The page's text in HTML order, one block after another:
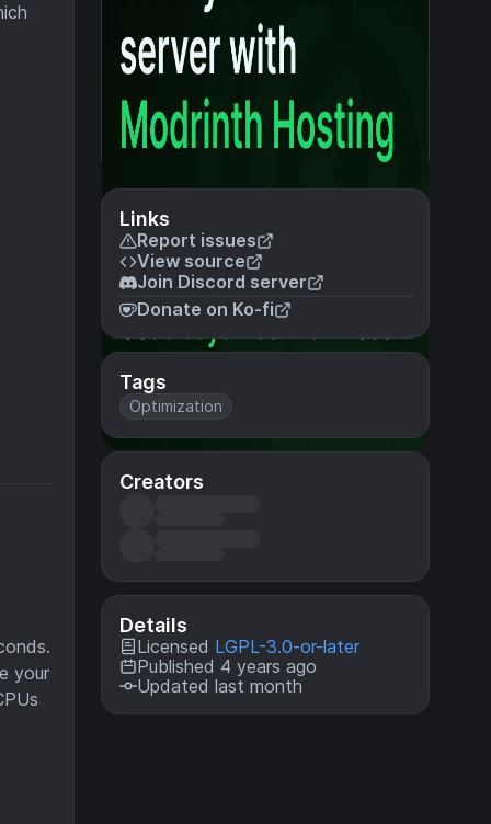
Links
Report issues
View source
Join Discord server
Donate on Ko-fi
Tags
Optimization
Creators
Details
Licensed LGPL-3.0-or-later
Published 4 years ago
Updated last month
your